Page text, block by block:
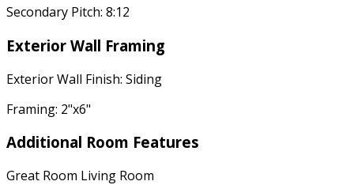
Secondary Pitch: 8:12
Exterior Wall Framing
Exterior Wall Finish: Siding
Framing: 2"x6"
Additional Room Features
Great Room Living Room